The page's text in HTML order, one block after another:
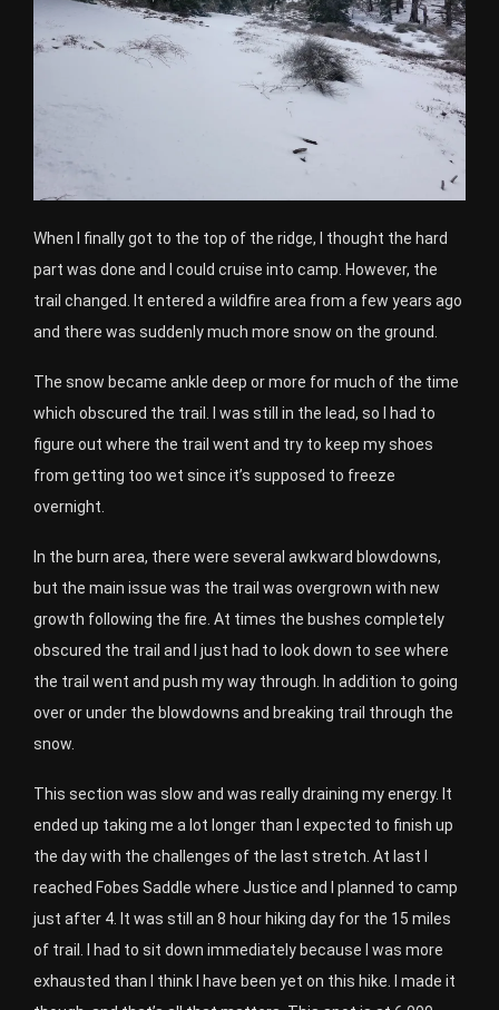
When I finally got to the top of the ridge, I thought the hard
part was done and I could cruise into camp. However, the
trail changed. It entered a wildfire area from a few years ago
and there was suddenly much more snow on the ground.
The snow became ankle deep or more for much of the time
which obscured the trail. I was still in the lead, so I had to
figure out where the trail went and try to keep my shoes
from getting too wet since it’s supposed to freeze
overnight.
In the burn area, there were several awkward blowdowns,
but the main issue was the trail was overgrown with new
growth following the fire. At times the bushes completely
obscured the trail and I just had to look down to see where
the trail went and push my way through. In addition to going
over or under the blowdowns and breaking trail through the
snow.
This section was slow and was really draining my energy. It
ended up taking me a lot longer than I expected to finish up
the day with the challenges of the last stretch. At last I
reached Fobes Saddle where Justice and I planned to camp
just after 4. It was still an 8 hour hiking day for the 15 miles
of trail. I had to sit down immediately because I was more
exhausted than I think I have been yet on this hike. I made it